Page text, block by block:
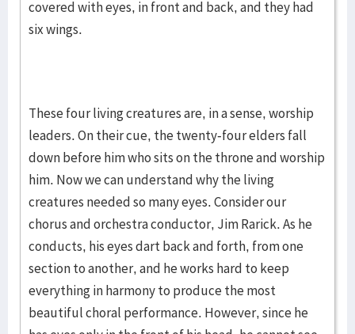
covered with eyes, in front and back, and they had
six wings.
These four living creatures are, in a sense, worship
leaders. On their cue, the twenty-four elders fall
down before him who sits on the throne and worship
him. Now we can understand why the living
creatures needed so many eyes. Consider our
chorus and orchestra conductor, Jim Rarick. As he
conducts, his eyes dart back and forth, from one
section to another, and he works hard to keep
everything in harmony to produce the most
beautiful choral performance. However, since he